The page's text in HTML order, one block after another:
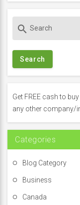
c
f
o
:
search
Get FREE cash to
any other company/
Categories
Blog Category
Business
Canada